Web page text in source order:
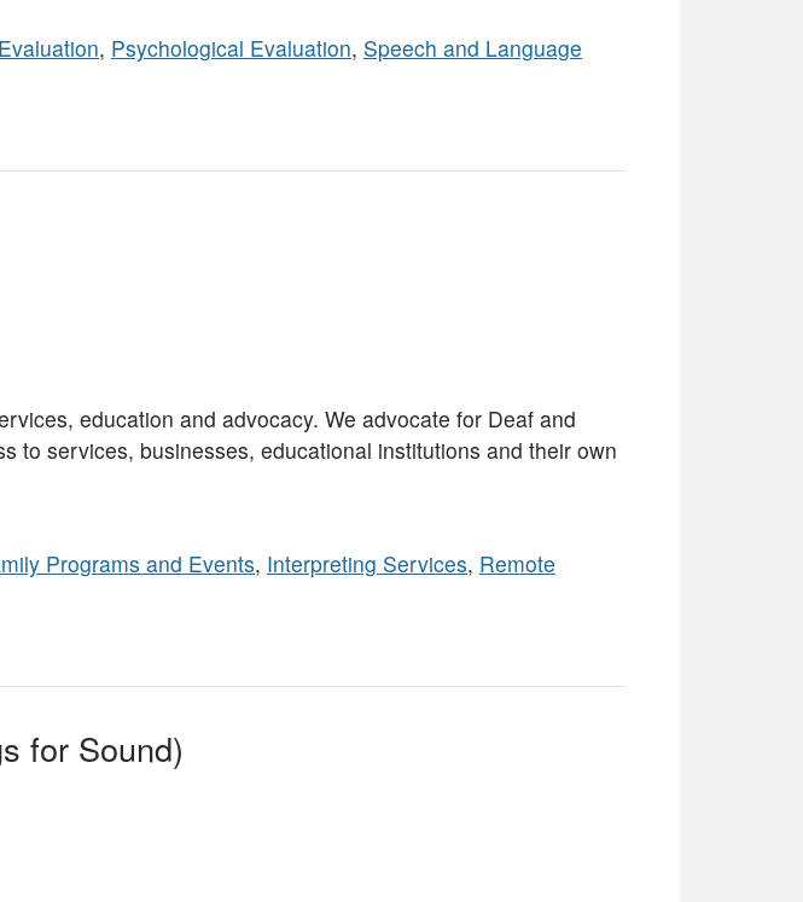
, Psychological Evaluation, Speech and Language
education and advocacy. We advocate for Deaf and
to services, businesses, educational institutions and their own
Programs and Events, Interpreting Services, Remote
for Sound)